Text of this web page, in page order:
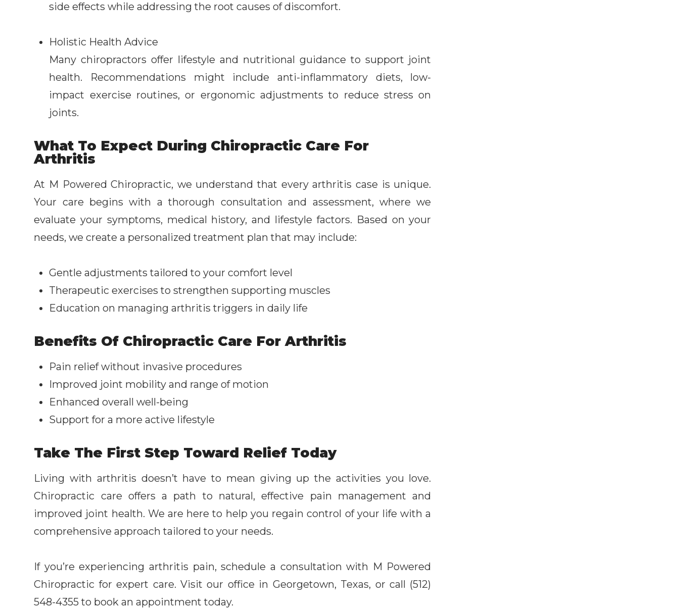
side effects while addressing the root causes of discomfort.
Holistic Health Advice
Many chiropractors offer lifestyle and nutritional guidance to support joint
health. Recommendations might include anti-inflammatory diets, low-
impact exercise routines, or ergonomic adjustments to reduce stress on
joints.
What To Expect During Chiropractic Care For
Arthritis
At M Powered Chiropractic, we understand that every arthritis case is unique.
Your care begins with a thorough consultation and assessment, where we
evaluate your symptoms, medical history, and lifestyle factors. Based on your
needs, we create a personalized treatment plan that may include:
Gentle adjustments tailored to your comfort level
Therapeutic exercises to strengthen supporting muscles
Education on managing arthritis triggers in daily life
Benefits Of Chiropractic Care For Arthritis
Pain relief without invasive procedures
Improved joint mobility and range of motion
Enhanced overall well-being
Support for a more active lifestyle
Take The First Step Toward Relief Today
Living with arthritis doesn’t have to mean giving up the activities you love.
Chiropractic care offers a path to natural, effective pain management and
improved joint health. We are here to help you regain control of your life with a
comprehensive approach tailored to your needs.
If you’re experiencing arthritis pain, schedule a consultation with M Powered
Chiropractic for expert care. Visit our office in Georgetown, Texas, or call (512)
548-4355 to book an appointment today.